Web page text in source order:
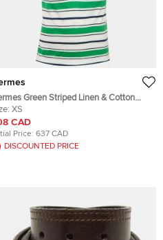
Green Striped Linen & Cotton
T-Shirt XS
XS
CAD
Price: 637 CAD
DISCOUNTED PRICE